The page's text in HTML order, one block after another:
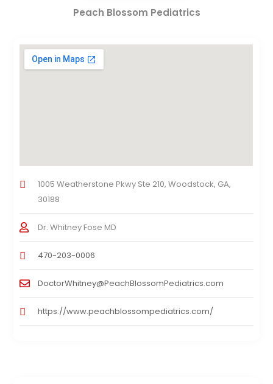
Peach Blossom Pediatrics
1005 Weatherstone Pkwy Ste 210, Woodstock, GA,
30188
Dr. Whitney Fose MD
470-203-0006
DoctorWhitney@PeachBlossomPediatrics.com
https://www.peachblossompediatrics.com/